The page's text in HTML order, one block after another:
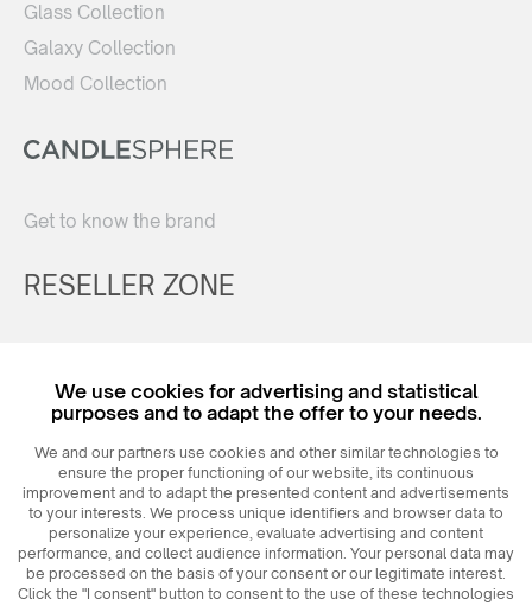
Glass Collection
Galaxy Collection
Mood Collection
Get to know the brand
RESELLER ZONE
LoginWe use cookies for advertising and statistical
purposes and to adapt the offer to your needs.
We and our partners use cookies and other similar technologies to
ensure the proper functioning of our website, its continuous
improvement and to adapt the presented content and advertisements
to your interests. We process unique identifiers and browser data to
personalize your experience, evaluate advertising and content
performance, and collect audience information. Your personal data may
be processed on the basis of your consent or our legitimate interest.
Click the "I consent" button to consent to the use of these technologies